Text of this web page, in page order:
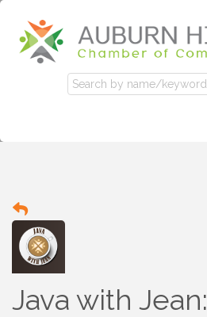
Java with Jean: